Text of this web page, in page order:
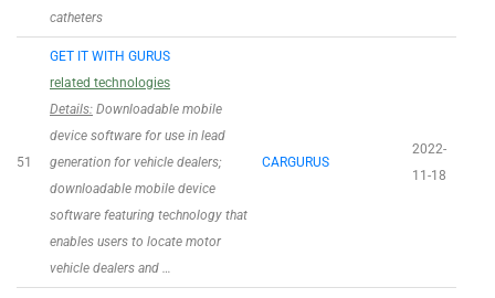
catheters
51
GET IT WITH GURUS
related technologies
Details: Downloadable mobile
device software for use in lead
generation for vehicle dealers;
downloadable mobile device
software featuring technology that
enables users to locate motor
vehicle dealers and …
CARGURUS
2022-
11-18